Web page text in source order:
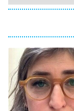
11:59 PM
ET